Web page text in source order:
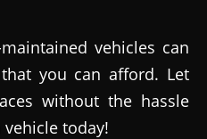
vehicles can
you can afford. Let
without the hassle
today!